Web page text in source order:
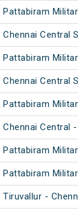
Pattabiram
Chennai Central
Pattabiram
Chennai Central
Pattabiram
Chennai Central -
Pattabiram
Pattabiram
Tiruvallur -